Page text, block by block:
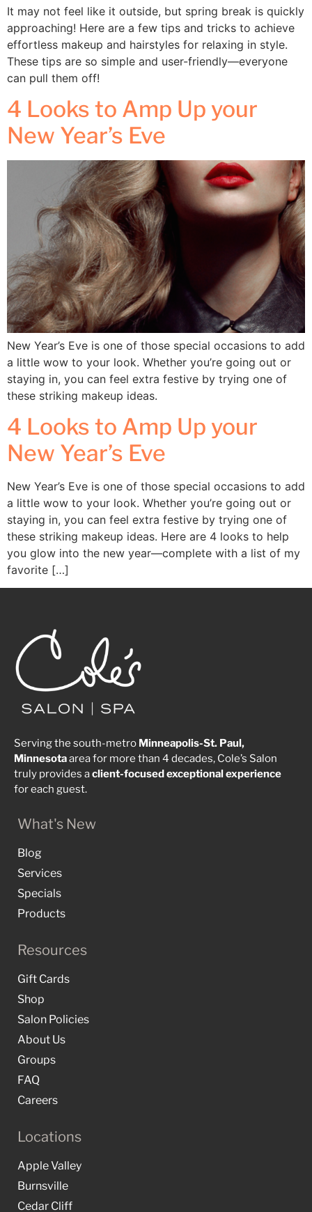
It may not feel like it outside, but spring break is quickly
approaching! Here are a few tips and tricks to achieve
effortless makeup and hairstyles for relaxing in style.
These tips are so simple and user-friendly—everyone
can pull them off!
4 Looks to Amp Up your
New Year’s Eve
New Year’s Eve is one of those special occasions to add
a little wow to your look. Whether you’re going out or
staying in, you can feel extra festive by trying one of
these striking makeup ideas.
4 Looks to Amp Up your
New Year’s Eve
New Year’s Eve is one of those special occasions to add
a little wow to your look. Whether you’re going out or
staying in, you can feel extra festive by trying one of
these striking makeup ideas. Here are 4 looks to help
you glow into the new year—complete with a list of my
favorite […]
Serving the south-metro Minneapolis-St. Paul,
Minnesotaarea for more than 4 decades, Cole’s Salon
truly provides aclient-focusedexceptionalexperience
for each guest.
What's New
Blog
Services
Specials
Products
Resources
Gift Cards
Shop
Salon Policies
About Us
Groups
FAQ
Careers
Locations
Apple Valley
Burnsville
Cedar Cliff